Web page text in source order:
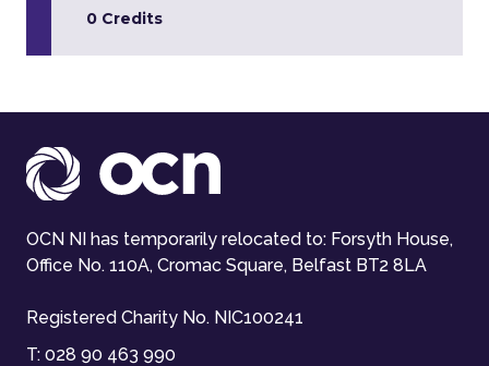
0 Credits
OCN NI has temporarily relocated to: Forsyth House,
Office No. 110A, Cromac Square, Belfast BT2 8LA
Registered Charity No. NIC100241
T: 028 90 463 990